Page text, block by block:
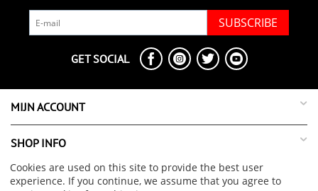
SUBSCRIBE
GET SOCIAL
MIJN ACCOUNT
SHOP INFO
SUPPORT INFO
Cookies are used on this site to provide the best user
experience. If you continue, we assume that you agree to